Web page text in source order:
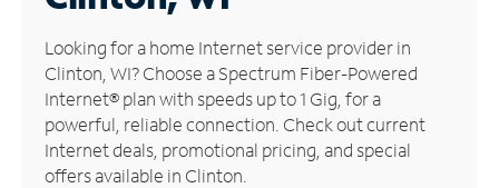
Manage
Account
Find
Store
Looking for a home Internet service provider in
Clinton, WI? Choose a Spectrum Fiber-Powered
Internet® plan with speeds up to 1 Gig, for a
powerful, reliable connection. Check out current
Internet deals, promotional pricing, and special
offers available in Clinton.